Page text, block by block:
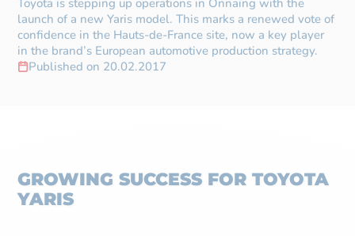
Toyota is stepping up operations in Onnaing with the
launch of a new Yaris model. This marks a renewed vote of
confidence in the Hauts-de-France site, now a key player
in the brand’s European automotive production strategy.
Published on 20.02.2017
GROWING SUCCESS FOR TOYOTA
YARIS